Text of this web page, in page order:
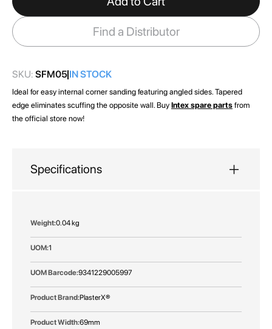
the
images
gallery
Find a Distributor
SKU: SFM05 IN STOCK
Ideal for easy internal corner sanding featuring angled sides. Tapered
edge eliminates scuffing the opposite wall. Buy Intex spare parts from
the official store now!
Specifications
More
0.04 kg
1
9341229005997
PlasterX®
69mm